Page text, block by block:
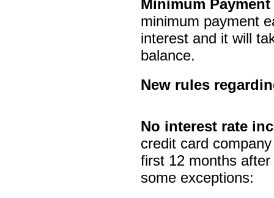
Minimum
minimum payment
interest and it will
balance.
New rules
No interest rate
credit card
first 12 months
some exceptions: